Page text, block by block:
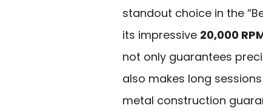
standout choice in the
its impressive 20,000
not only guarantees
also makes long
metal construction